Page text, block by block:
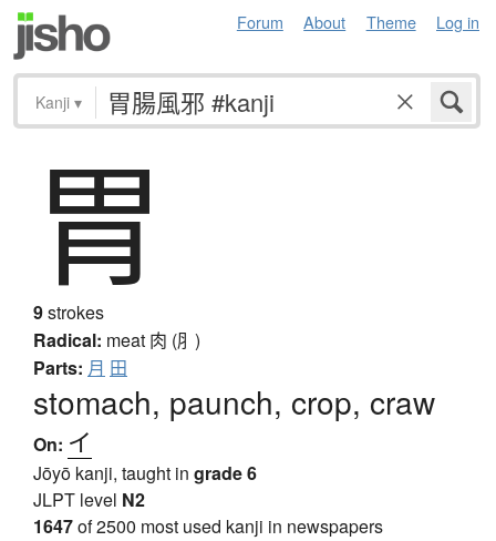
Forum About Theme Log in
Kanji ▾
胃
9strokes
Radical: meat 肉 (⺼)
Parts: 月 田
stomach, paunch, crop, craw
On: イ
Jōyō kanji, taught in grade 6
JLPT level N2
1647of 2500 most used kanji in newspapers